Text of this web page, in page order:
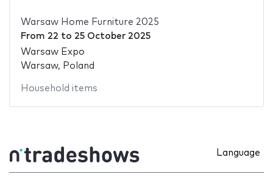
Warsaw Home Furniture 2025
From 22 to 25 October 2025
Warsaw Expo
Warsaw, Poland
Household items
Language